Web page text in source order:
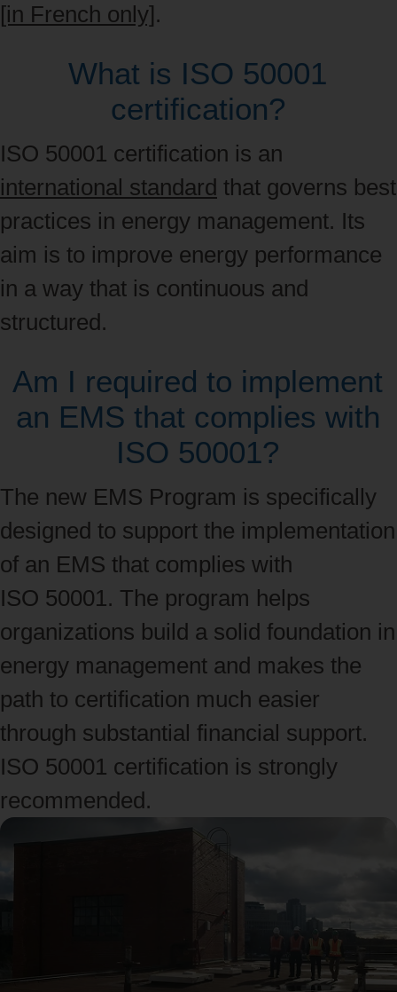
[in French only].
What is ISO 50001
certification?
ISO 50001 certification is an
international standard that governs best
practices in energy management. Its
aim is to improve energy performance
in a way that is continuous and
structured.
Am I required to implement
an EMS that complies with
ISO 50001?
The new EMS Program is specifically
designed to support the implementation
of an EMS that complies with
ISO 50001. The program helps
organizations build a solid foundation in
energy management and makes the
path to certification much easier
through substantial financial support.
ISO 50001 certification is strongly
recommended.